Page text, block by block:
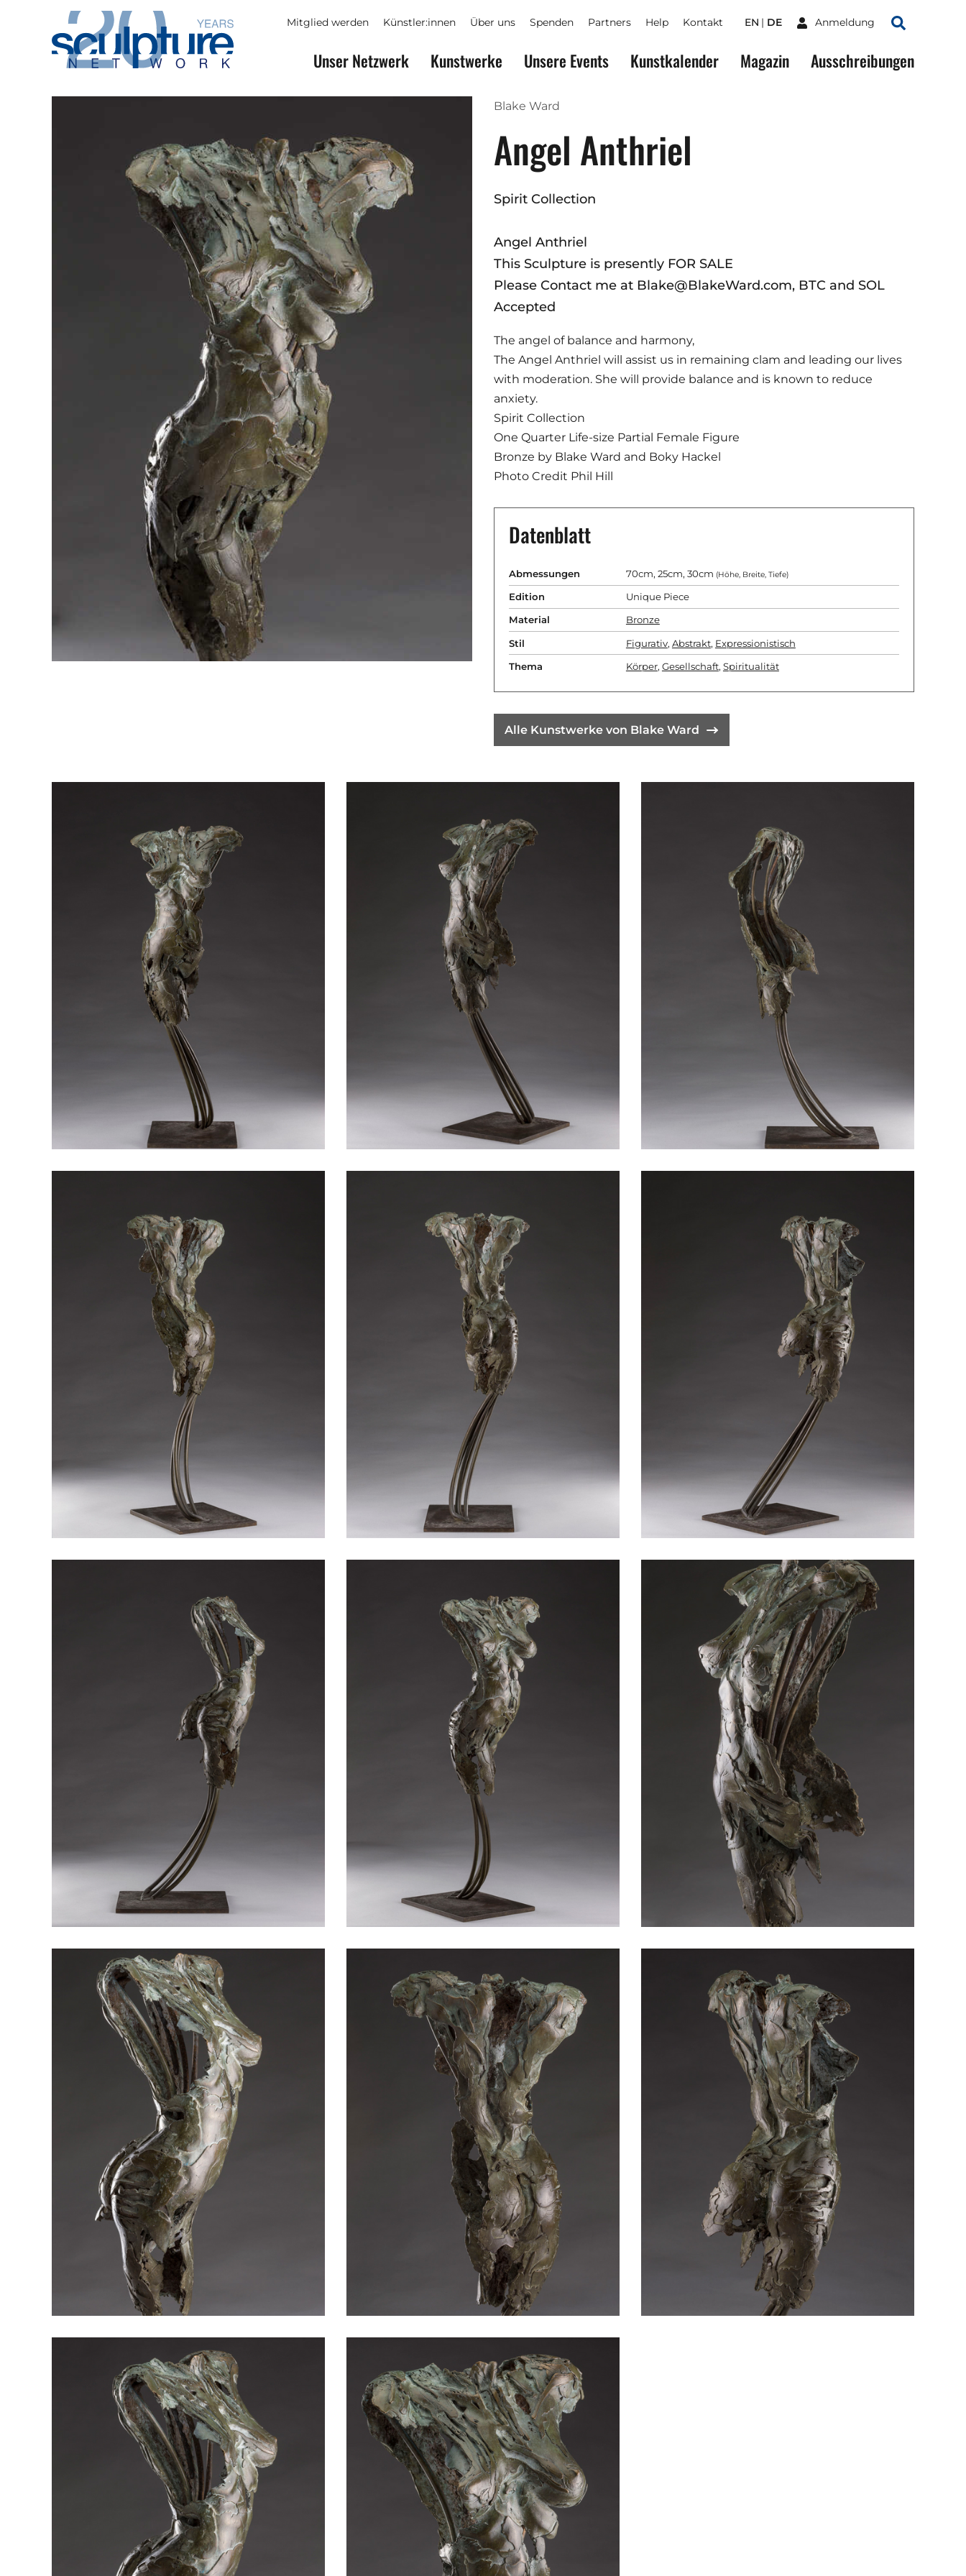
Skip to main content
Mitglied werden Künstler:innen Über uns Spenden Partners Help Kontakt EN DE Anmeldung
Suchen
Unser Netzwerk Kunstwerke Unsere Events Kunstkalender Magazin Ausschreibungen
Blake Ward
Angel Anthriel
Spirit Collection
Angel Anthriel
This Sculpture is presently FOR SALE
Please Contact me at Blake@BlakeWard.com, BTC and SOL
Accepted
The angel of balance and harmony,
The Angel Anthriel will assist us in remaining clam and leading our lives
with moderation. She will provide balance and is known to reduce
anxiety.
Spirit Collection
One Quarter Life-size Partial Female Figure
Bronze by Blake Ward and Boky Hackel
Photo Credit Phil Hill
Datenblatt
Abmessungen 70cm, 25cm, 30cm (Höhe, Breite, Tiefe)
Edition Unique Piece
Material Bronze
Stil Figurativ, Abstrakt, Expressionistisch
Thema Körper, Gesellschaft, Spiritualität
Alle Kunstwerke von Blake Ward